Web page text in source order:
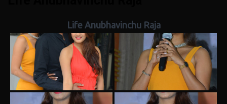
Life Anubhavinchu Raja